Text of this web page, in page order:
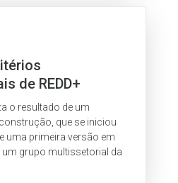
de REDD+
o resultado de um
que se iniciou
uma primeira versão em
grupo multissetorial da